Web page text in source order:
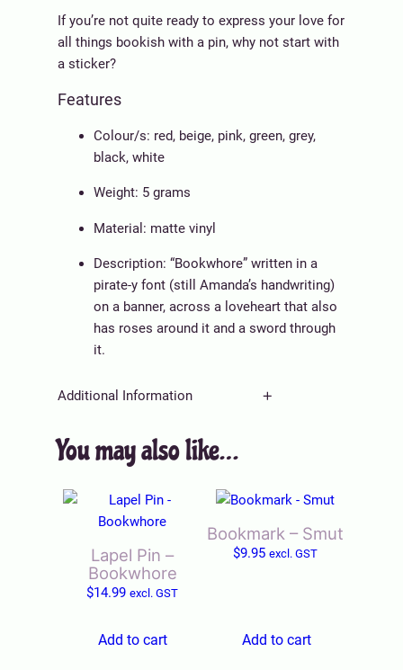
i
r
n
i
t
If you’re not quite ready to express your love for
all things bookish with a pin, why not start with
a sticker?
Features
Colour/s: red, beige, pink, green, grey,
black, white
Weight: 5 grams
Material: matte vinyl
Description: “Bookwhore” written in a
pirate-y font (still Amanda’s handwriting)
on a banner, across a loveheart that also
has roses around it and a sword through
it.
Additional Information
A
tt
u
t
e
s
a
l
e
Weight 0.003 kg
Title Default Title
You may also like…
Lapel Pin –
Bookwhore
$14.99 excl. GST
Add to cart
Bookmark – Smut
$9.95 excl. GST
Add to cart